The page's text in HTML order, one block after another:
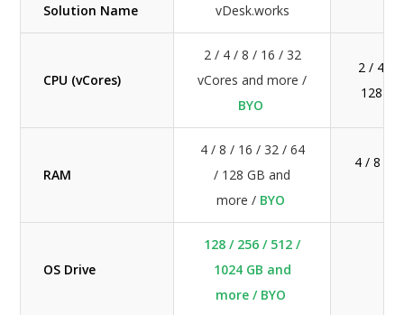
Solution Name vDesk.works
CPU (vCores)
2 / 4 / 8 / 16 / 32
vCores and more /
BYO
2 / 4 /
128
RAM
4 / 8 / 16 / 32 / 64
/ 128 GB and
more / BYO
4 / 8 /
OS Drive
128 / 256 / 512 /
1024 GB and
more / BYO